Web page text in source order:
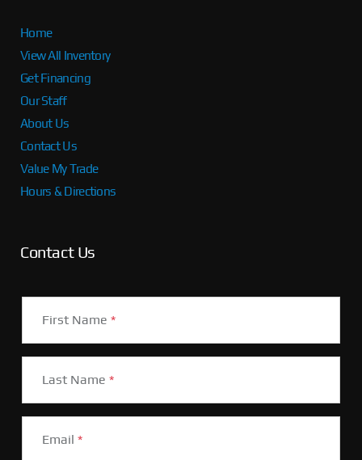
Home
View All Inventory
Get Financing
Our Staff
About Us
Contact Us
Value My Trade
Hours & Directions
Contact Us
First Name *
Last Name *
Email *